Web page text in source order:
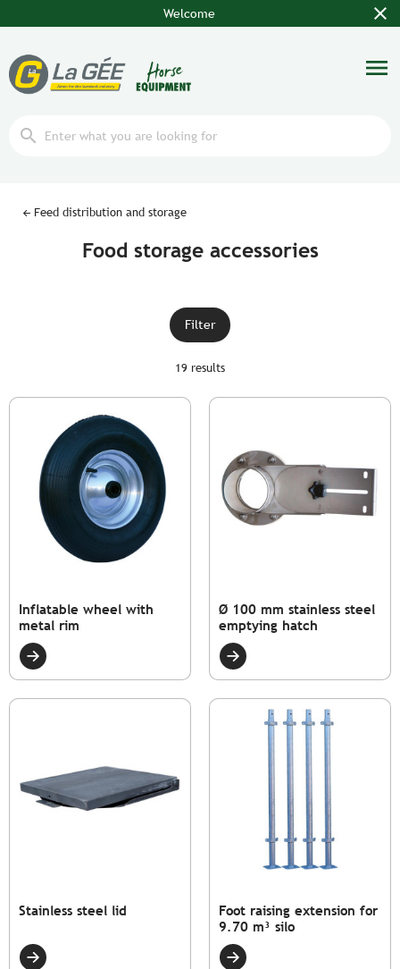
Welcome close
search
menu
Feed distribution and storage
Food storage accessories
Filter
19 results
Inflatable wheel with
metal rim
Ø 100 mm stainless steel
emptying hatch
Stainless steel lid
Foot raising extension for
9.70 m³ silo